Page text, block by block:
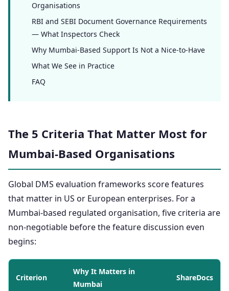
Organisations
RBI and SEBI Document Governance Requirements
— What Inspectors Check
Why Mumbai-Based Support Is Not a Nice-to-Have
What We See in Practice
FAQ
The 5 Criteria That Matter Most for
Mumbai-Based Organisations
Global DMS evaluation frameworks score features
that matter in US or European enterprises. For a
Mumbai-based regulated organisation, five criteria are
non-negotiable before the feature discussion even
begins:
Criterion
Why It Matters in
Mumbai
ShareDocs